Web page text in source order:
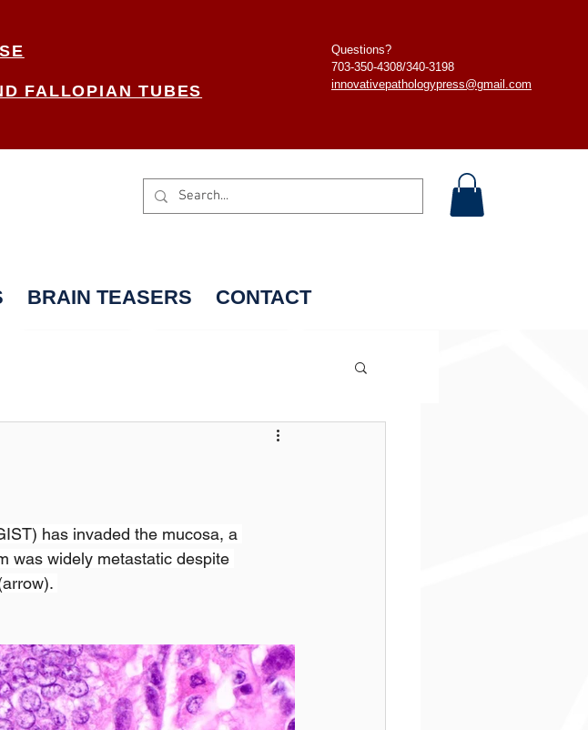
FALLOPIAN TUBES
Questions?
703-350-4308/340-3198
innovativepathologypress@gmail.com
BRAIN TEASERS CONTACT
has invaded the mucosa, a
was widely metastatic despite